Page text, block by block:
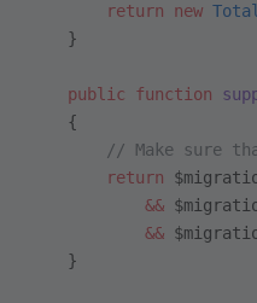
        return
new
    }
    public
function
    {
// Make sure
        return
            &&
            &&
    }